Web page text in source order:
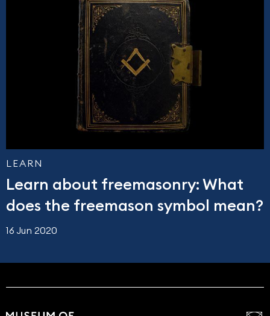
LEARN
Learn about freemasonry: What
does the freemason symbol mean?
16 Jun 2020